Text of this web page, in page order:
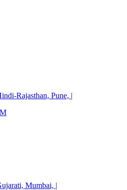
Rajasthan, Pune, |
Mumbai, |